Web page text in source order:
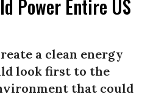
Power Entire US
a clean energy
look first to the
that could